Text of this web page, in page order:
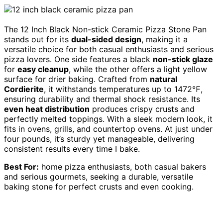
The 12 Inch Black Non-stick Ceramic Pizza Stone Pan
stands out for its dual-sided design, making it a
versatile choice for both casual enthusiasts and serious
pizza lovers. One side features a black non-stick glaze
for easy cleanup, while the other offers a light yellow
surface for drier baking. Crafted from natural
Cordierite, it withstands temperatures up to 1472℉,
ensuring durability and thermal shock resistance. Its
even heat distribution produces crispy crusts and
perfectly melted toppings. With a sleek modern look, it
fits in ovens, grills, and countertop ovens. At just under
four pounds, it’s sturdy yet manageable, delivering
consistent results every time I bake.
Best For: home pizza enthusiasts, both casual bakers
and serious gourmets, seeking a durable, versatile
baking stone for perfect crusts and even cooking.